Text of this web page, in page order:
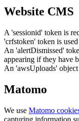
Website CMS
A 'sessionid' token is
'crfstoken' token is
An 'alertDismissed'
appearing if they have
An 'awsUploads'
Matomo
We use Matomo
capturing information